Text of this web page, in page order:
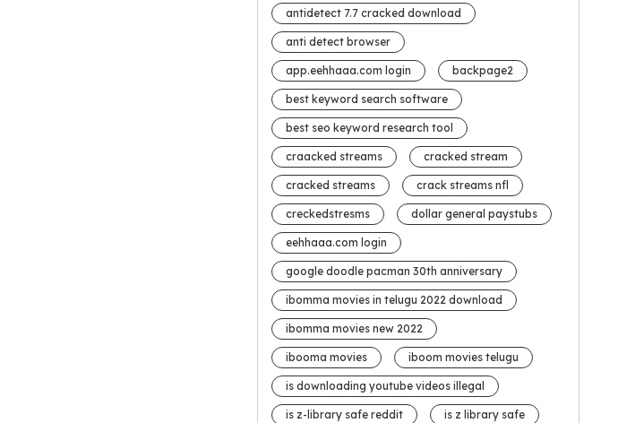
antidetect 7.7 cracked download
anti detect browser
app.eehhaaa.com login backpage2
best keyword search software
best seo keyword research tool
craacked streams cracked stream
cracked streams crack streams nfl
creckedstresms dollar general paystubs
eehhaaa.com login
google doodle pacman 30th anniversary
ibomma movies in telugu 2022 download
ibomma movies new 2022
ibooma movies iboom movies telugu
is downloading youtube videos illegal
is z-library safe reddit is z library safe